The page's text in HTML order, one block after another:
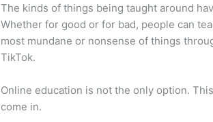
The kinds of things being taught around
Whether for good or for bad, people can
most mundane or nonsense of things
TikTok.
Online education is not the only option.
come in.